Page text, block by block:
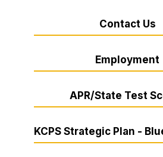
Contact Us
Employment
APR/State Test
KCPS Strategic Plan -